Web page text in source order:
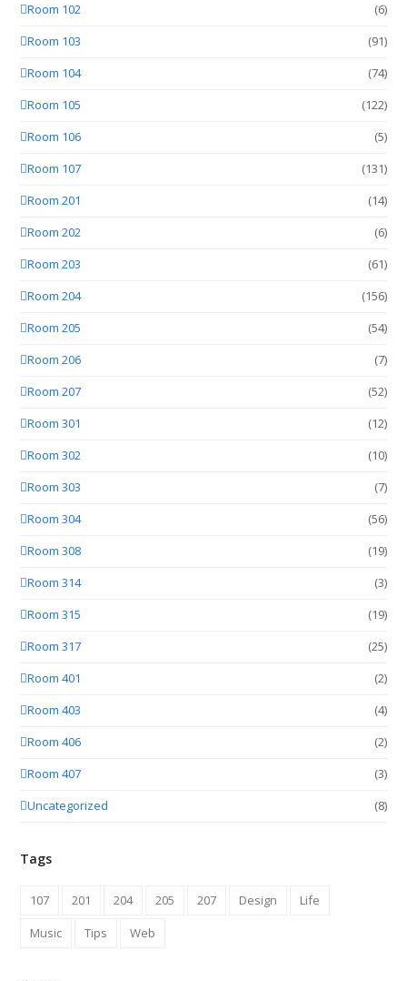
Room 102
(6)
Room 103
(91)
Room 104
(74)
Room 105
(122)
Room 106
(5)
Room 107
(131)
Room 201
(14)
Room 202
(6)
Room 203
(61)
Room 204
(156)
Room 205
(54)
Room 206
(7)
Room 207
(52)
Room 301
(12)
Room 302
(10)
Room 303
(7)
Room 304
(56)
Room 308
(19)
Room 314
(3)
Room 315
(19)
Room 317
(25)
Room 401
(2)
Room 403
(4)
Room 406
(2)
Room 407
(3)
Uncategorized
(8)
Tags
107 201 204 205 207 Design
Life
Music
Tips Web